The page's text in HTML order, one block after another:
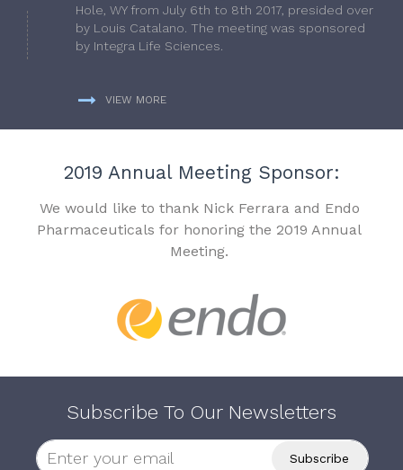
Hole, WY from July 6th to 8th 2017, presided over
by Louis Catalano. The meeting was sponsored
by Integra Life Sciences.
VIEW MORE
2019 Annual Meeting Sponsor:
We would like to thank Nick Ferrara and Endo
Pharmaceuticals for honoring the 2019 Annual
Meeting.
Subscribe To Our Newsletters